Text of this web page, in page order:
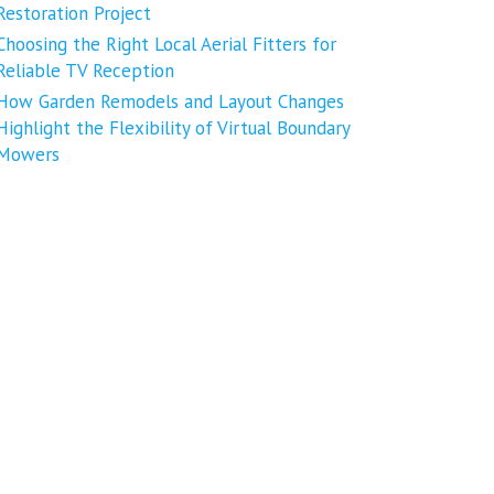
Project
the Right Local Aerial Fitters for
TV Reception
Garden Remodels and Layout Changes
the Flexibility of Virtual Boundary